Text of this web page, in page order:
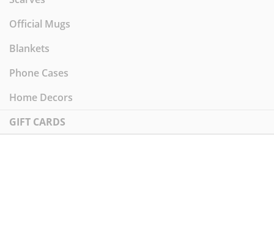
Official Mugs
Blankets
Phone Cases
Home Decors
GIFT CARDS